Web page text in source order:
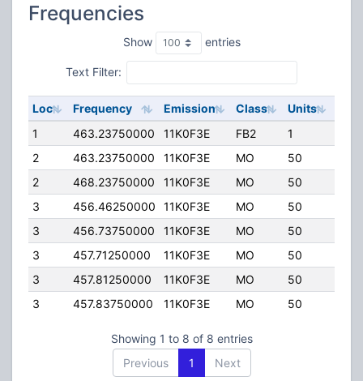
Frequencies
Show entries
Text Filter:
Loc Frequency Emission Class Units
1
463.23750000 11K0F3E FB2 1
2
463.23750000 11K0F3E MO 50
2
468.23750000 11K0F3E MO 50
3
456.46250000 11K0F3E MO 50
3
456.73750000 11K0F3E MO 50
3
457.71250000 11K0F3E MO 50
3
457.81250000 11K0F3E MO 50
3
457.83750000 11K0F3E MO 50
Showing 1 to 8 of 8 entries
Previous
1 Next